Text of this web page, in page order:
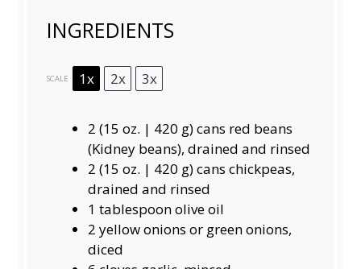
INGREDIENTS
SCALE 1x 2x 3x
2 (15 oz. | 420 g) cans red beans
(Kidney beans), drained and rinsed
2 (15 oz. | 420 g) cans chickpeas,
drained and rinsed
1 tablespoonolive oil
2 yellow onions or green onions,
diced